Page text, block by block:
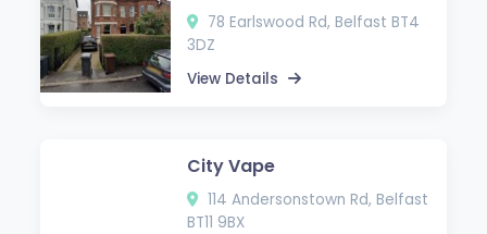
78 Earlswood Rd, Belfast BT4
3DZ
View Details
City Vape
114 Andersonstown Rd, Belfast
BT11 9BX